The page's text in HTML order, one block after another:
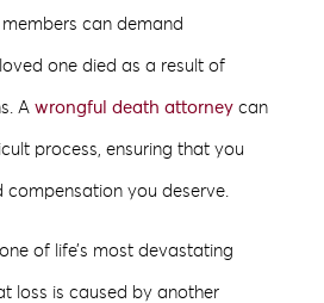
can demand
one died as a result of
A wrongful death attorney can
process, ensuring that you
compensation you deserve.
of life’s most devastating
loss is caused by another